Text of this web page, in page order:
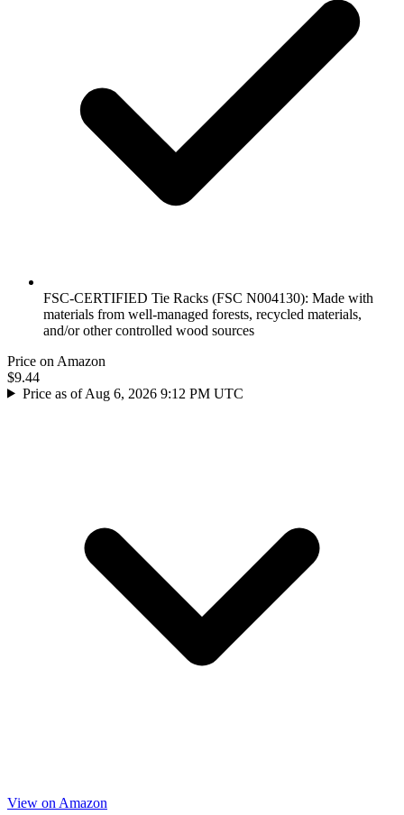
FSC-CERTIFIED Tie Racks (FSC N004130): Made with
materials from well-managed forests, recycled materials,
and/or other controlled wood sources
Price on Amazon
$9.44
Price as of Aug 6, 2026 9:12 PM UTC
View on Amazon